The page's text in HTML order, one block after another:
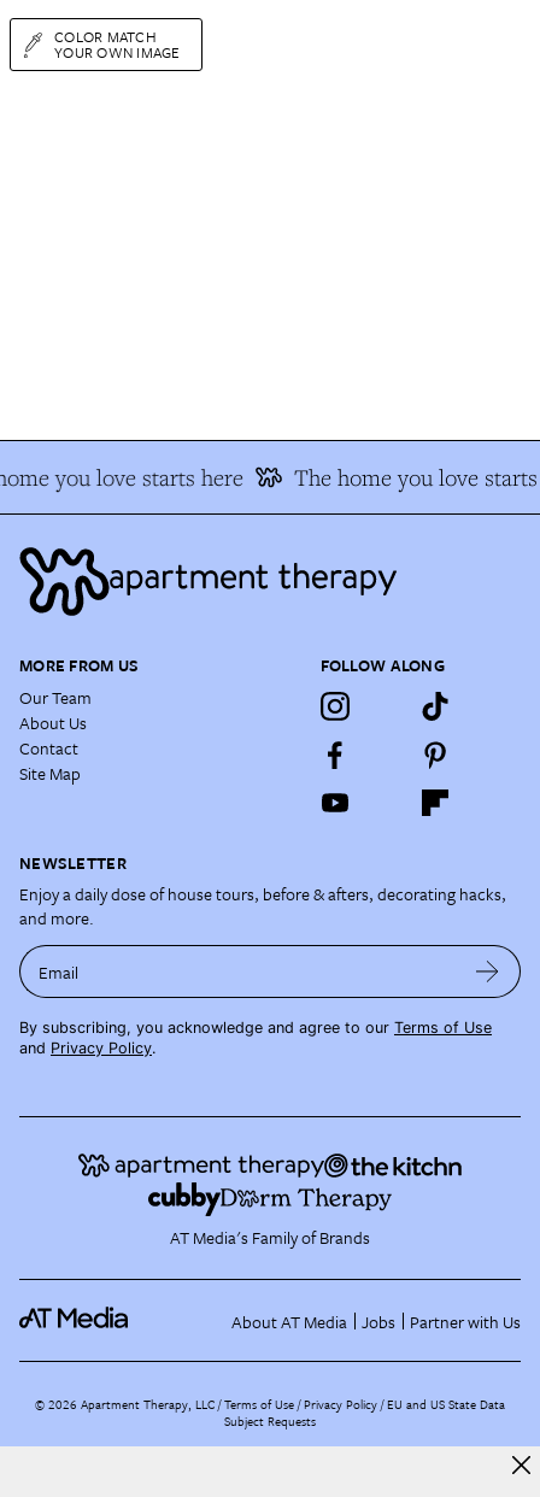
COLOR MATCH
YOUR OWN IMAGE
you love starts here The home you love starts
MORE FROM US
Our Team
About Us
Contact
Site Map
FOLLOW ALONG
NEWSLETTER
Enjoy a daily dose of house tours, before & afters, decorating hacks,
and more.
Email
By subscribing, you acknowledge and agree to our Terms of Use
and Privacy Policy.
AT Media's Family of Brands
About AT Media Jobs Partner with Us
©2026 Apartment Therapy, LLC /Terms of Use Privacy Policy EU and US State Data
Subject Requests